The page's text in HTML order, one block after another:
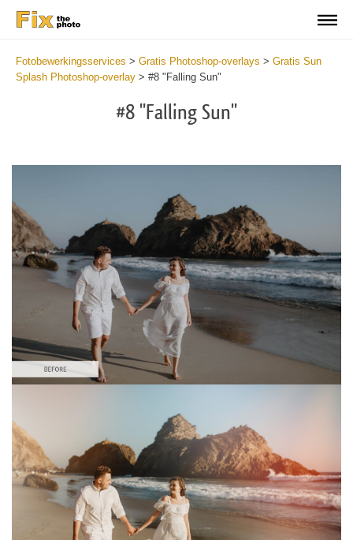
Fotobewerkingsservices > Gratis Photoshop-overlays > Gratis Sun
Splash Photoshop-overlay > #8 "Falling Sun"
#8 "Falling Sun"
Please select
Free Photoshop Overlay #8
Small 800*533px